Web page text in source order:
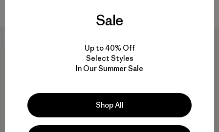
Sale
Up to 40% Off
Select Styles
In Our Summer Sale
Shop All